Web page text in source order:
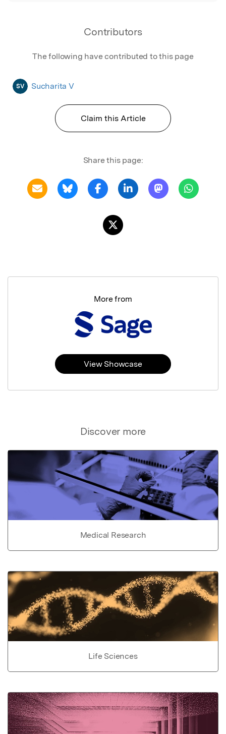
Contributors
The following have contributed to this page
SV Sucharita V
Claim this Article
Share this page:
Discover more
Medical Research
Life Sciences
More from
View Showcase